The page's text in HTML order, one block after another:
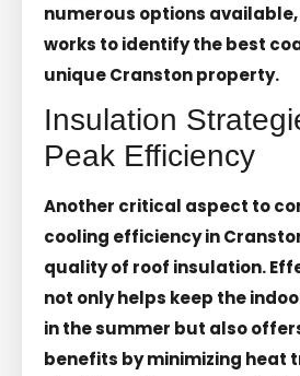
numerous options available,
works to identify the best
unique Cranston property.
Insulation
Peak Efficiency
Another critical aspect to
cooling efficiency in
quality of roof insulation.
not only helps keep the
in the summer but also
benefits by minimizing heat